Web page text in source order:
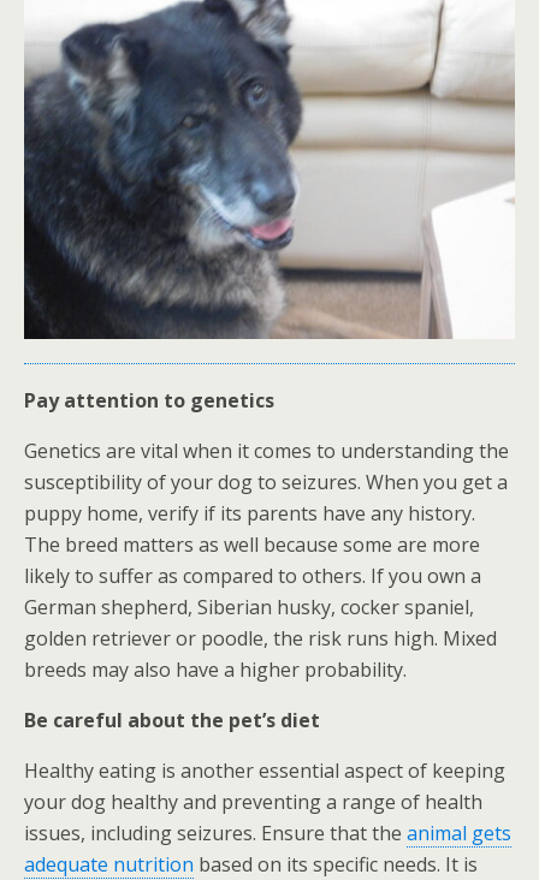
Pay attention to genetics
Genetics are vital when it comes to understanding the
susceptibility of your dog to seizures. When you get a
puppy home, verify if its parents have any history.
The breed matters as well because some are more
likely to suffer as compared to others. If you own a
German shepherd, Siberian husky, cocker spaniel,
golden retriever or poodle, the risk runs high. Mixed
breeds may also have a higher probability.
Be careful about the pet’s diet
Healthy eating is another essential aspect of keeping
your dog healthy and preventing a range of health
issues, including seizures. Ensure that the animal gets
adequate nutrition based on its specific needs. It is